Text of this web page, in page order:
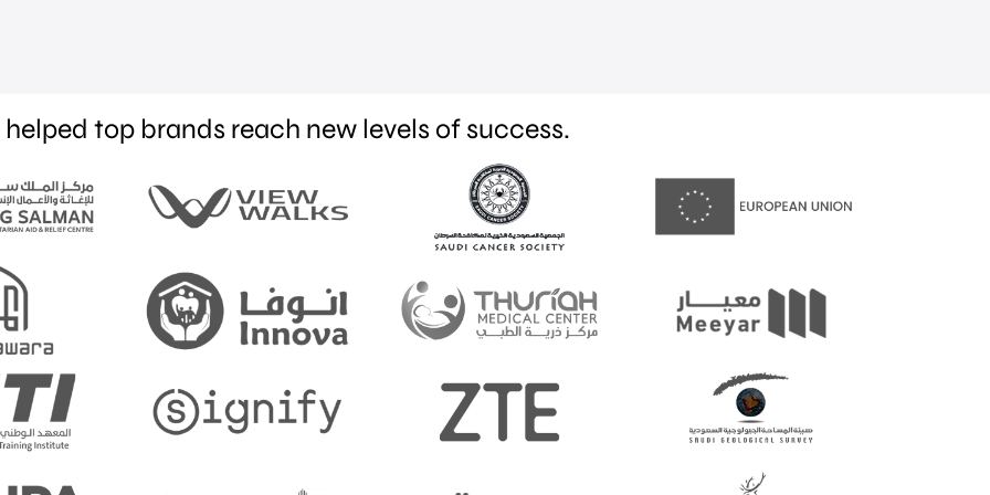
helped top brands reach new levels of success.